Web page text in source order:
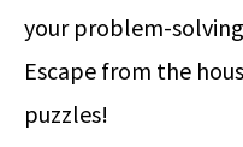
your problem-
Escape from the
puzzles!